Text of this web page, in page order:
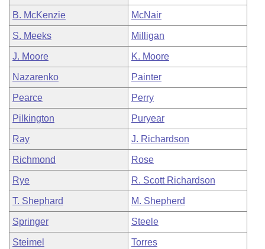
B. McKenzie McNair
S. Meeks Milligan
J. Moore K. Moore
Nazarenko Painter
Pearce Perry
Pilkington Puryear
Ray J. Richardson
Richmond Rose
Rye R. Scott Richardson
T. Shephard M. Shepherd
Springer Steele
Steimel Torres